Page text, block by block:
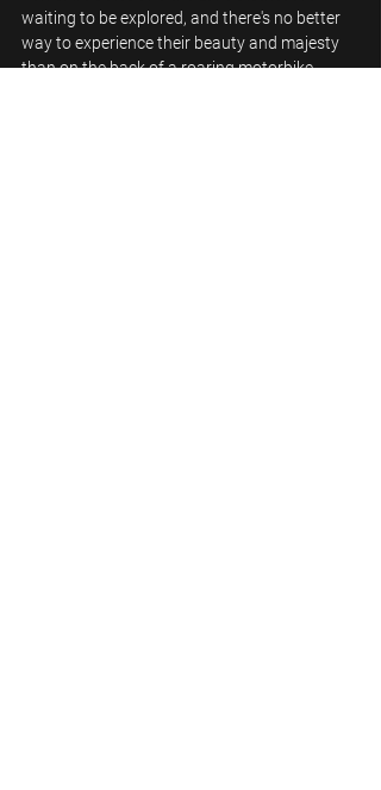
waiting to be explored, and there's no better
way to experience their beauty and majesty
than on the back of a roaring motorbike.